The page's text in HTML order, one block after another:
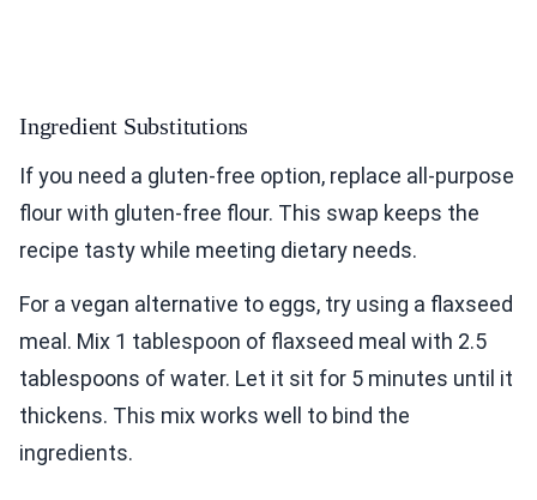
Ingredient Substitutions
If you need a gluten-free option, replace all-purpose
flour with gluten-free flour. This swap keeps the
recipe tasty while meeting dietary needs.
For a vegan alternative to eggs, try using a flaxseed
meal. Mix 1 tablespoon of flaxseed meal with 2.5
tablespoons of water. Let it sit for 5 minutes until it
thickens. This mix works well to bind the
ingredients.